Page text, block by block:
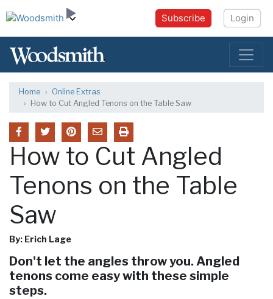
Subscribe Login
Home
Online Extras
How to Cut Angled Tenons on the Table Saw
How to Cut Angled
Tenons on the Table
Saw
By: Erich Lage
Don't let the angles throw you. Angled
tenons come easy with these simple
steps.